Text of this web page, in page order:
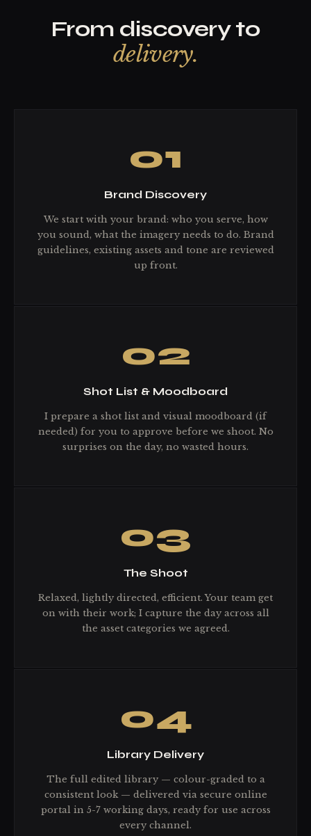
From discovery to
delivery.
01
Brand Discovery
We start with your brand: who you serve, how
you sound, what the imagery needs to do. Brand
guidelines, existing assets and tone are reviewed
up front.
02
Shot List & Moodboard
I prepare a shot list and visual moodboard (if
needed) for you to approve before we shoot. No
surprises on the day, no wasted hours.
03
The Shoot
Relaxed, lightly directed, efficient. Your team get
on with their work; I capture the day across all
the asset categories we agreed.
04
Library Delivery
The full edited library — colour-graded to a
consistent look — delivered via secure online
portal in 5-7 working days, ready for use across
every channel.